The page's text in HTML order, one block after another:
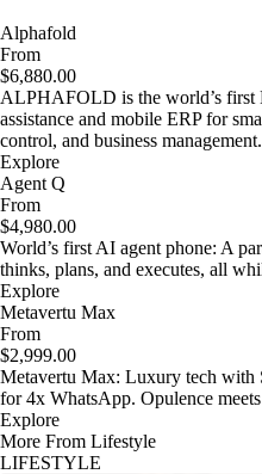
Alphafold
From
$6,880.00
ALPHAFOLD is the world’s first
assistance and mobile ERP for
control, and business management.
Explore
Agent Q
From
$4,980.00
World’s first AI agent phone: A
thinks, plans, and executes, all
Explore
Metavertu Max
From
$2,999.00
Metavertu Max: Luxury tech with
for 4x WhatsApp. Opulence
Explore
More From Lifestyle
LIFESTYLE